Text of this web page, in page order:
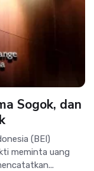
Sogok, dan
(BEI)
meminta uang